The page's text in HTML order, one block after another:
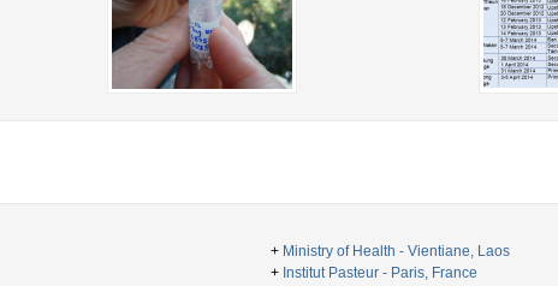
+ Ministry of Health - Vientiane, Laos
+ Institut Pasteur - Paris, France